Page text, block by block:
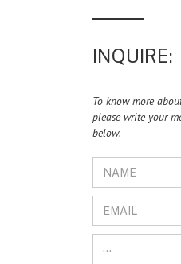
INQUIRE:
To know more
please write your
below.